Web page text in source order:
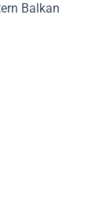
Balkan